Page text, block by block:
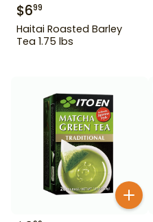
$699
Haitai Roasted Barley
Tea 1.75 lbs